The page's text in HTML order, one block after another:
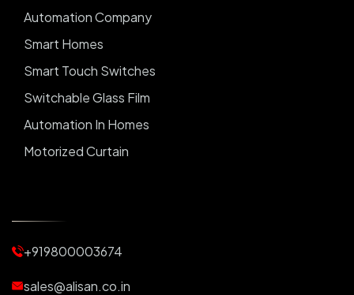
Automation Company
Smart Homes
Smart Touch Switches
Switchable Glass Film
Automation In Homes
Motorized Curtain
Motorized Blinds
Automatic Lightings
+919800003674
sales@alisan.co.in